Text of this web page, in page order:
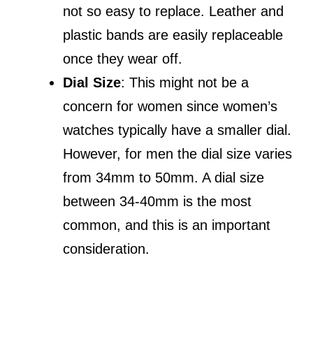
not so easy to replace. Leather and
plastic bands are easily replaceable
once they wear off.
Dial Size: This might not be a
concern for women since women’s
watches typically have a smaller dial.
However, for men the dial size varies
from 34mm to 50mm. A dial size
between 34-40mm is the most
common, and this is an important
consideration.